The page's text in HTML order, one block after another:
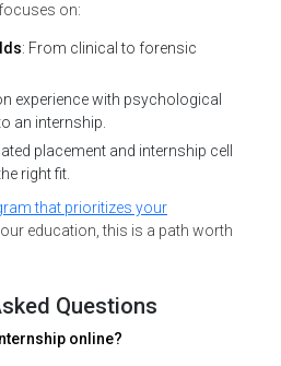
on:
: From clinical to forensic
experience with psychological
an internship.
placement and internship cell
right fit.
that prioritizes your
education, this is a path worth
Questions
online?